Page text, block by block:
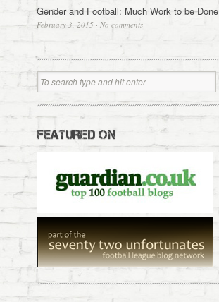
Gender and Football: Much Work to be Done
February 3, 2015 · No comments
FEATURED ON